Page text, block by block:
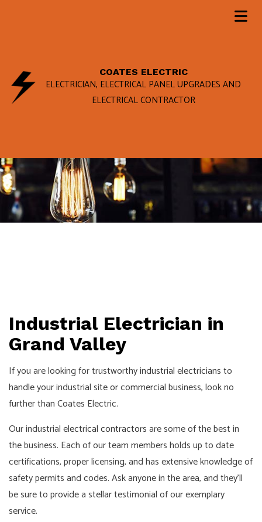
COATES ELECTRIC
ELECTRICIAN, ELECTRICAL PANEL UPGRADES AND
ELECTRICAL CONTRACTOR
Industrial Electrician in
Grand Valley
If you are looking for trustworthyindustrial electriciansto
handle your industrial site or commercial business, look no
further than Coates Electric.
Our industrialelectrical contractorsare some of the best in
the business. Each of our team members holds up to date
certifications, proper licensing, and has extensive knowledge of
safety permits and codes. Ask anyone in the area, and they’ll
be sure to provide a stellar testimonial of our exemplary
service.